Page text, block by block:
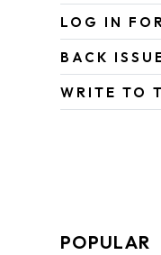
LOG IN
BACK
WRITE TO
POPULAR